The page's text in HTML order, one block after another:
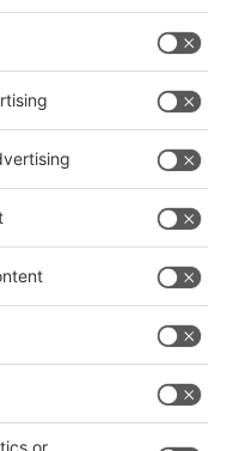
expected in
have
USA, Singapore,
The Indian
themselves united
Indian unit of the
conference
joint area of 204
and
planning their own
Ministry for
reduced the
satellites of wire
hygiene